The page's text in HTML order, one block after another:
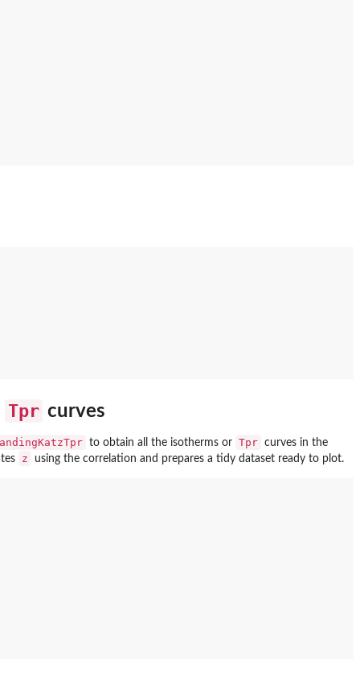
Tpr curves
to obtain all the isotherms or Tpr curves in the
z using the correlation and prepares a tidy dataset ready to plot.